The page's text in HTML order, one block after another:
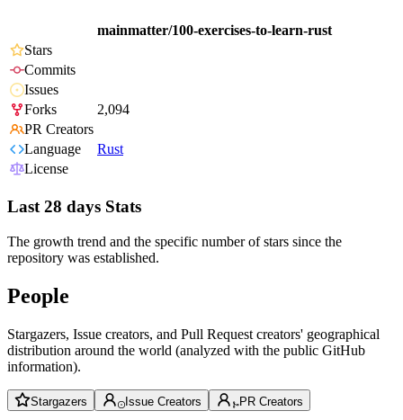
mainmatter/100-exercises-to-learn-rust
Stars
Commits
Issues
Forks
2,094
PR Creators
Language
Rust
License
Last 28 days Stats
The growth trend and the specific number of stars since the
repository was established.
People
Stargazers, Issue creators, and Pull Request creators' geographical
distribution around the world (analyzed with the public GitHub
information).
Stargazers Issue Creators PR Creators